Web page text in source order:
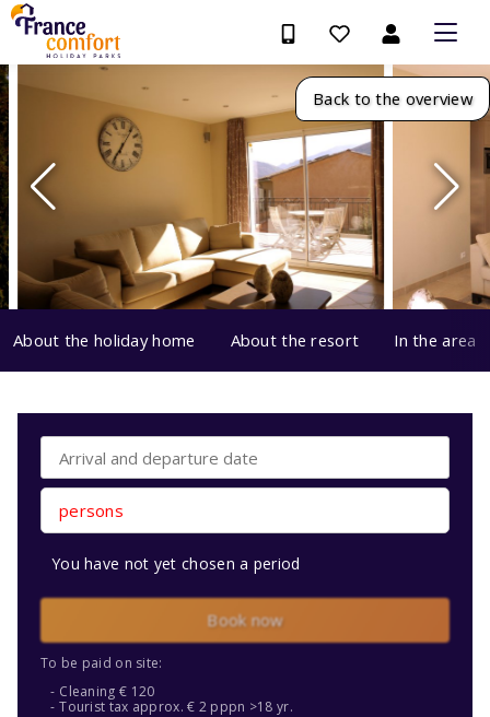
Back to the overview
About the holiday home About the resort In the area
persons
You have not yet chosen a period
Book now
To be paid on site:
Cleaning € 120
Tourist tax approx. € 2 pppn >18 yr.